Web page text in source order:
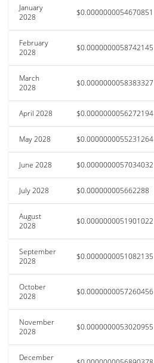
January
2028
$0.0000000054670851
February
2028
$0.0000000058742145
March
2028
$0.0000000058383327
April 2028 $0.0000000056272194
May 2028 $0.0000000055231264
June 2028 $0.0000000057034032
July 2028 $0.000000005662288
August
2028
$0.0000000051901022
September
2028
$0.0000000051082135
October
2028
$0.0000000057260456
November
2028
$0.0000000053020955
December